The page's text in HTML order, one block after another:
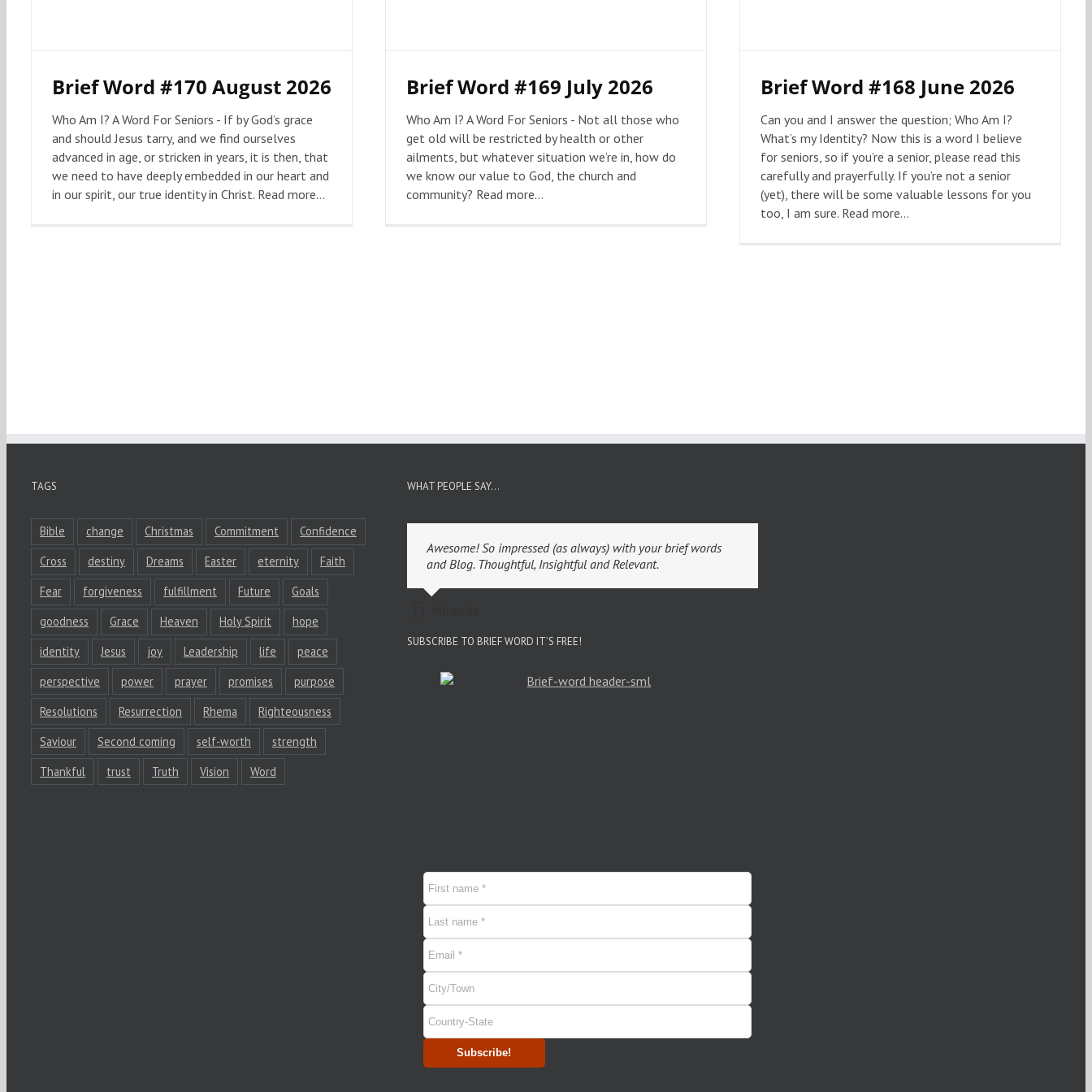
Brief Word #170 August 2026
Who Am I? A Word For Seniors - If by God’s grace
and should Jesus tarry, and we find ourselves
advanced in age, or stricken in years, it is then, that
we need to have deeply embedded in our heart and
in our spirit, our true identity in Christ. Read more...
Brief Word #169 July 2026
Who Am I? A Word For Seniors - Not all those who
get old will be restricted by health or other
ailments, but whatever situation we’re in, how do
we know our value to God, the church and
community? Read more...
Brief Word #168 June 2026
Can you and I answer the question; Who Am I?
What’s my Identity? Now this is a word I believe
for seniors, so if you’re a senior, please read this
carefully and prayerfully. If you’re not a senior
(yet), there will be some valuable lessons for you
too, I am sure. Read more...
TAGS
Bible change Christmas Commitment
Confidence
Cross
destiny Dreams Easter eternity
Faith
Fear
forgiveness fulfillment Future
Goals
goodness
Grace Heaven Holy Spirit
hope
identity
Jesus joy Leadership life
peace
perspective
power prayer promises
purpose
Resolutions
Resurrection Rhema
Righteousness
Saviour
Second coming self-worth
strength
Thankful
trust Truth Vision Word
WHAT PEOPLE SAY…
Awesome! So impressed (as always) with your brief words
and Blog. Thoughtful, Insightful and Relevant.
SUBSCRIBE TO BRIEF WORD IT’S FREE!